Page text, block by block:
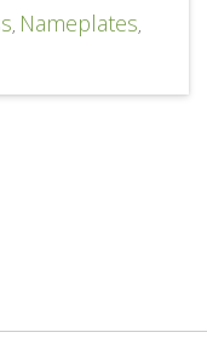
, Nameplates,